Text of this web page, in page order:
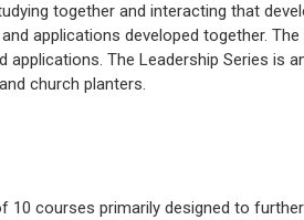
together and interacting that
applications developed together.
The Leadership Series is
church planters.
10 courses primarily designed to